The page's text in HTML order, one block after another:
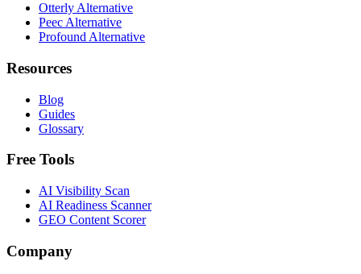
Otterly Alternative
Peec Alternative
Profound Alternative
Resources
Blog
Guides
Glossary
Free Tools
AI Visibility Scan
AI Readiness Scanner
GEO Content Scorer
Company